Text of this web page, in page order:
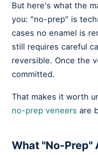
But here's what the
you: "no-prep" is
cases no enamel is
still requires careful
reversible. Once the
committed.
That makes it worth
no-prep veneers are
What "No-Prep"